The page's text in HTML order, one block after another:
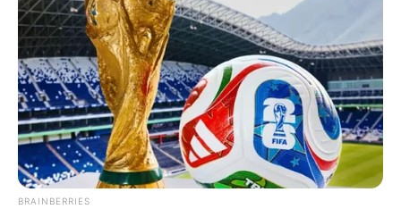
reached an outrageous level,” said
lawmaker Blessing Onuh.
NEWS AGENCY OF NIGERIA